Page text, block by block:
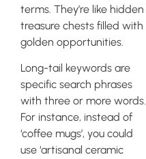
terms. They’re like hidden
treasure chests filled with
golden opportunities.
Long-tail keywords are
specific search phrases
with three or more words.
For instance, instead of
‘coffee mugs’, you could
use ‘artisanal ceramic